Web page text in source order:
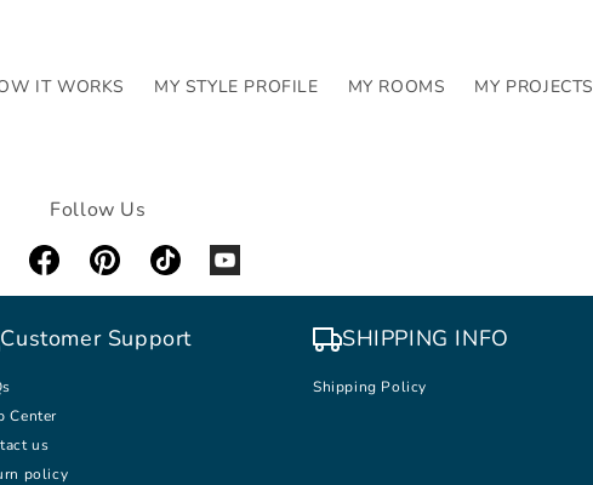
IT WORKS MY STYLE PROFILE MY ROOMS MY PROJECTS
Follow Us
Customer Support
Center
us
policy
SHIPPING INFO
Shipping Policy